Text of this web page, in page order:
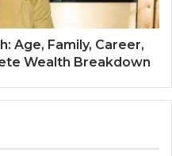
Age, Family, Career,
Wealth Breakdown